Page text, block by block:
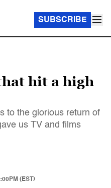
SUBSCRIBE
hit a high
to the glorious return of
us TV and films
(EST)